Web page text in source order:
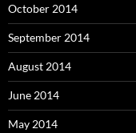
October 2014
September 2014
August 2014
June 2014
May 2014